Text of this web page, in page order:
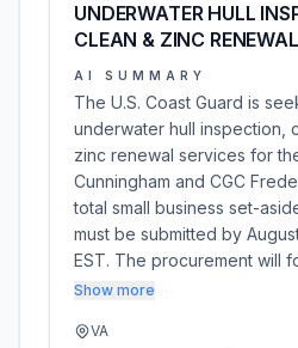
UNDERWATER HULL
CLEAN & ZINC RENEWAL
AI SUMMARY
The U.S. Coast Guard is
underwater hull inspection,
zinc renewal services for
Cunningham and CGC
total small business set-
must be submitted by
EST. The procurement will
Show more
VA